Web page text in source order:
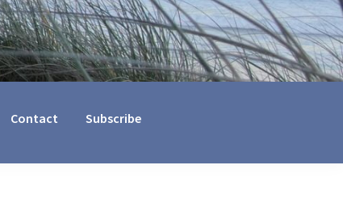
Contact Subscribe